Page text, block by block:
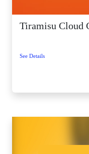
Tiramisu Cloud
See Details